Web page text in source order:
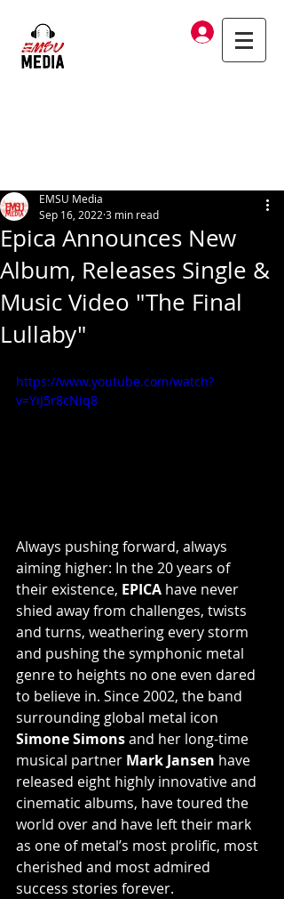
Log In
Epica Announces New
Album, Releases Single &
Music Video "The Final
Lullaby"
EMSU Media
Sep 16, 2022 3 min read
https://www.youtube.com/watch?
v=YiJ5r8cNiq8
Always pushing forward, always
aiming higher: In the 20 years of
their existence, EPICA have never
shied away from challenges, twists
and turns, weathering every storm
and pushing the symphonic metal
genre to heights no one even dared
to believe in. Since 2002, the band
surrounding global metal icon
Simone Simons and her long-time
musical partner Mark Jansen have
released eight highly innovative and
cinematic albums, have toured the
world over and have left their mark
as one of metal’s most prolific, most
cherished and most admired
success stories forever.